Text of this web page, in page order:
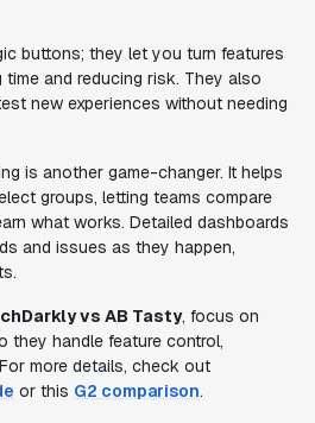
buttons; they let you turn features
and reducing risk. They also
new experiences without needing
is another game-changer. It helps
groups, letting teams compare
what works. Detailed dashboards
and issues as they happen,
vs AB Tasty, focus on
they handle feature control,
more details, check out
or this G2 comparison.